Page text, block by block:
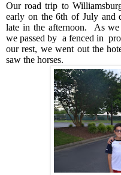
Our road trip to
early on the 6th of July and
late in the afternoon. As we
we passed by a fenced in
our rest, we went out the
saw the horses.